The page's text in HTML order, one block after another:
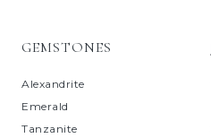
GEMSTONES
Alexandrite
Emerald
Tanzanite